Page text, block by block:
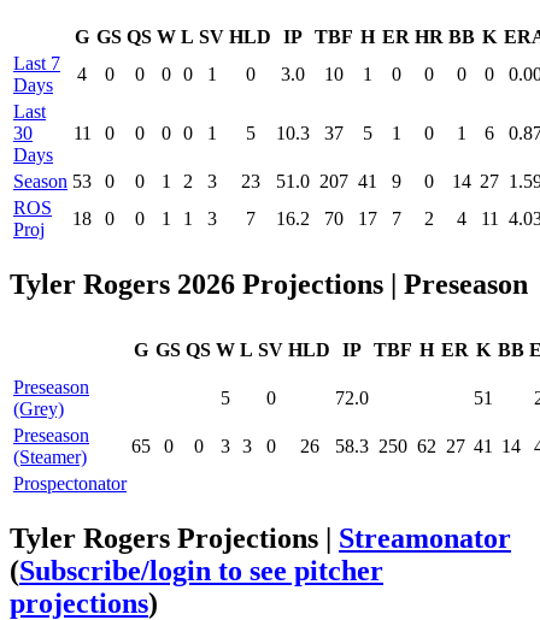
G GS QS W L SV HLD IP TBF H ER HR BB K
Last 7
Days
4 0 0 0 0 1 0 3.0 10 1 0 0 0 0
Last
30
Days
11 0 0 0 0 1 5 10.3 37 5 1 0 1 6
Season 53 0 0 1 2 3 23 51.0 207 41 9 0 14 27
ROS
Proj
18 0 0 1 1 3 7 16.2 70 17 7 2 4 11
Tyler Rogers 2026 Projections | Preseason
G GS QS W L SV HLD IP TBF H ER K BB
Preseason
(Grey)
5 0 72.0 51
Preseason
(Steamer)
65 0 0 3 3 0 26 58.3 250 62 27 41 14
Prospectonator
Tyler Rogers Projections | Streamonator
(Subscribe/login to see pitcher
projections)